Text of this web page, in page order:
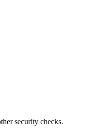
security checks.